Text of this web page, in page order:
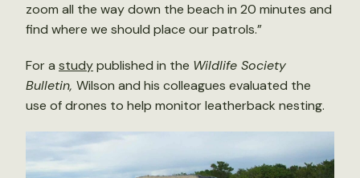
zoom all the way down the beach in 20 minutes and
find where we should place our patrols.”
For a studypublished in the Wildlife Society
Bulletin, Wilson and his colleagues evaluated the
use of drones to help monitor leatherback nesting.